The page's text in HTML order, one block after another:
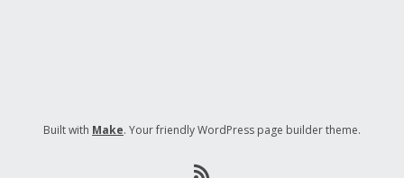
Built with Make. Your friendly WordPress page builder theme.